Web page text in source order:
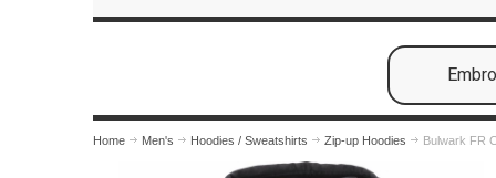
Home Men's Hoodies / Sweatshirts Zip-up Hoodies Bulwark FR